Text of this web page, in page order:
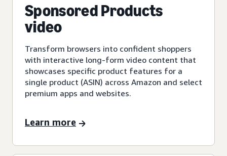
Sponsored Products
video
Transform browsers into confident shoppers
with interactive long-form video content that
showcases specific product features for a
single product (ASIN) across Amazon and select
premium apps and websites.
Learn more